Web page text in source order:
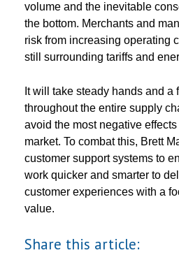
volume and the inevitable
the bottom. Merchants and
risk from increasing operating
still surrounding tariffs and
It will take steady hands and
throughout the entire supply
avoid the most negative
market. To combat this, Brett
customer support systems to
work quicker and smarter to
customer experiences with a
value.
Share this article: